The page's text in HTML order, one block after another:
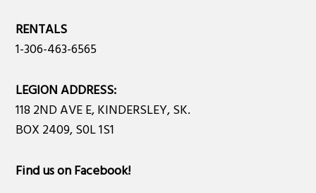
RENTALS
1-306-463-6565
LEGION ADDRESS:
118 2ND AVE E, KINDERSLEY, SK.
BOX 2409, S0L 1S1
Find us on Facebook!